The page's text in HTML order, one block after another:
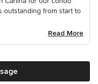
outstanding from start to
Read More